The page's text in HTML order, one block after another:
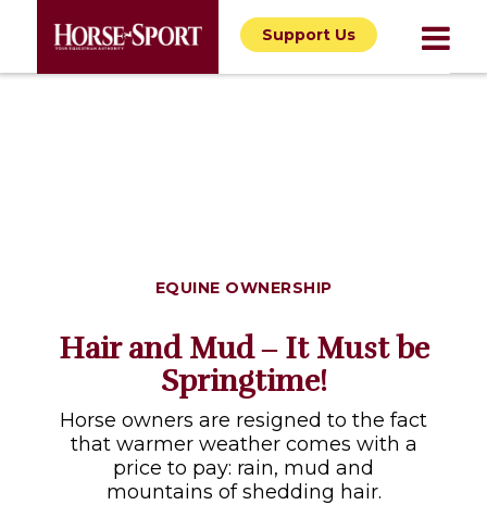
Support Us
EQUINE OWNERSHIP
Hair and Mud ‒ It Must be
Springtime!
Horse owners are resigned to the fact
that warmer weather comes with a
price to pay: rain, mud and
mountains of shedding hair.